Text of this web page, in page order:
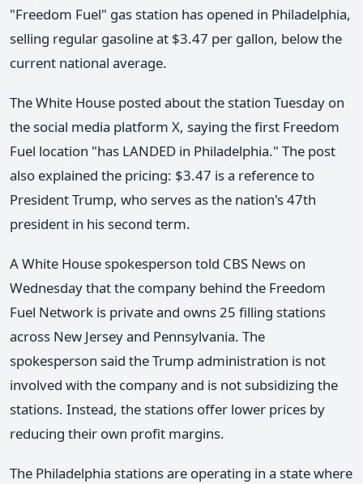
"Freedom Fuel" gas station has opened in Philadelphia,
selling regular gasoline at $3.47 per gallon, below the
current national average.
The White House posted about the station Tuesday on
the social media platform X, saying the first Freedom
Fuel location "has LANDED in Philadelphia." The post
also explained the pricing: $3.47 is a reference to
President Trump, who serves as the nation's 47th
president in his second term.
A White House spokesperson told CBS News on
Wednesday that the company behind the Freedom
Fuel Network is private and owns 25 filling stations
across New Jersey and Pennsylvania. The
spokesperson said the Trump administration is not
involved with the company and is not subsidizing the
stations. Instead, the stations offer lower prices by
reducing their own profit margins.
The Philadelphia stations are operating in a state where